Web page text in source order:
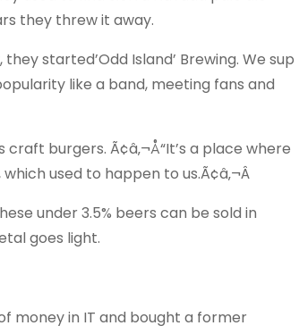
they threw it away.
started’Odd Island’ Brewing. We sup
like a band, meeting fans and
burgers. Ã¢â‚¬Å“It’s a place where
used to happen to us.Ã¢â‚¬Â
under 3.5% beers can be sold in
goes light.
money in IT and bought a former